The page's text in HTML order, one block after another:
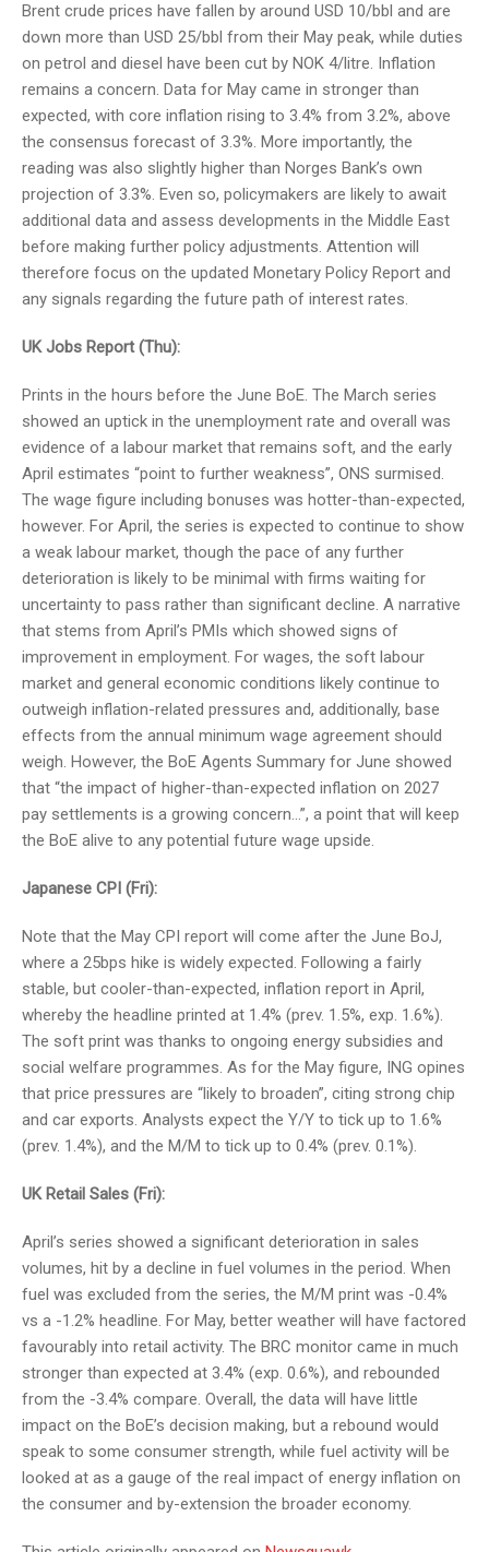
Brent crude prices have fallen by around USD 10/bbl and are
down more than USD 25/bbl from their May peak, while duties
on petrol and diesel have been cut by NOK 4/litre. Inflation
remains a concern. Data for May came in stronger than
expected, with core inflation rising to 3.4% from 3.2%, above
the consensus forecast of 3.3%. More importantly, the
reading was also slightly higher than Norges Bank’s own
projection of 3.3%. Even so, policymakers are likely to await
additional data and assess developments in the Middle East
before making further policy adjustments. Attention will
therefore focus on the updated Monetary Policy Report and
any signals regarding the future path of interest rates.
UK Jobs Report (Thu):
Prints in the hours before the June BoE. The March series
showed an uptick in the unemployment rate and overall was
evidence of a labour market that remains soft, and the early
April estimates “point to further weakness”, ONS surmised.
The wage figure including bonuses was hotter-than-expected,
however. For April, the series is expected to continue to show
a weak labour market, though the pace of any further
deterioration is likely to be minimal with firms waiting for
uncertainty to pass rather than significant decline. A narrative
that stems from April’s PMIs which showed signs of
improvement in employment. For wages, the soft labour
market and general economic conditions likely continue to
outweigh inflation-related pressures and, additionally, base
effects from the annual minimum wage agreement should
weigh. However, the BoE Agents Summary for June showed
that “the impact of higher-than-expected inflation on 2027
pay settlements is a growing concern…”, a point that will keep
the BoE alive to any potential future wage upside.
Japanese CPI (Fri):
Note that the May CPI report will come after the June BoJ,
where a 25bps hike is widely expected. Following a fairly
stable, but cooler-than-expected, inflation report in April,
whereby the headline printed at 1.4% (prev. 1.5%, exp. 1.6%).
The soft print was thanks to ongoing energy subsidies and
social welfare programmes. As for the May figure, ING opines
that price pressures are “likely to broaden”, citing strong chip
and car exports. Analysts expect the Y/Y to tick up to 1.6%
(prev. 1.4%), and the M/M to tick up to 0.4% (prev. 0.1%).
UK Retail Sales (Fri):
April’s series showed a significant deterioration in sales
volumes, hit by a decline in fuel volumes in the period. When
fuel was excluded from the series, the M/M print was -0.4%
vs a -1.2% headline. For May, better weather will have factored
favourably into retail activity. The BRC monitor came in much
stronger than expected at 3.4% (exp. 0.6%), and rebounded
from the -3.4% compare. Overall, the data will have little
impact on the BoE’s decision making, but a rebound would
speak to some consumer strength, while fuel activity will be
looked at as a gauge of the real impact of energy inflation on
the consumer and by-extension the broader economy.